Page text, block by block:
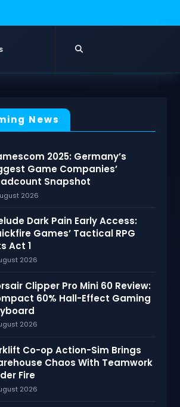
News
2025: Germany’s
Game Companies’
Snapshot
2026
Dark Pain Early Access:
Games’ Tactical RPG
Act 1
2026
Clipper Pro Mini 60 Review:
60% Hall-Effect Gaming
2026
Co-op Action-Sim Brings
Chaos With Teamwork
Fire
2026